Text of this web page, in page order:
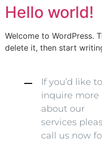
Hello world!
Welcome to WordPress.
delete it, then start
If you’d like to
inquire more
about our
services
call us now